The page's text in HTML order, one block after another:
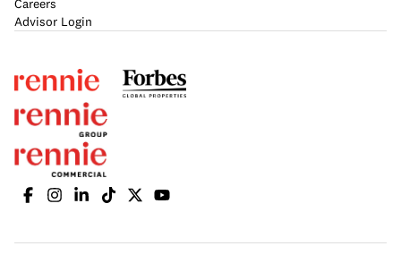
Careers
Advisor Login